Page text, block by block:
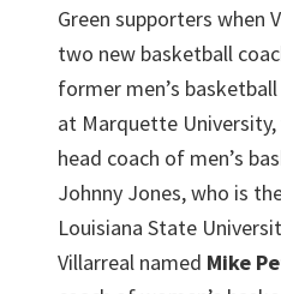
Green supporters when
two new basketball
former men’s
at Marquette
head coach of men’s
Johnny Jones, who is
Louisiana State
Villarreal named Mike